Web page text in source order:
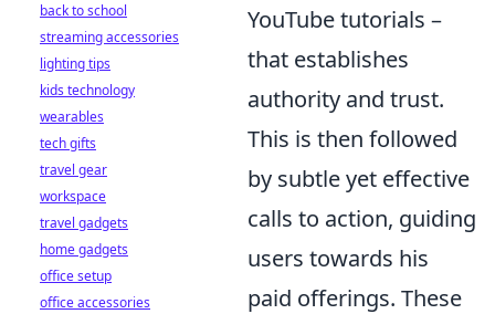
YouTube tutorials –
that establishes
authority and trust.
This is then followed
by subtle yet effective
calls to action, guiding
users towards his
paid offerings. These
back to school
streaming accessories
lighting tips
kids technology
wearables
tech gifts
travel gear
workspace
travel gadgets
home gadgets
office setup
office accessories